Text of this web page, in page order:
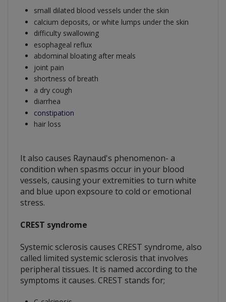
small dilated blood vessels under the skin
calcium deposits, or white lumps under the skin
difficulty swallowing
esophageal reflux
abdominal bloating after meals
joint pain
shortness of breath
a dry cough
diarrhea
constipation
hair loss
It also causes Raynaud's phenomenon- a
condition when spasms occur in your blood
vessels, causing your extremities to turn white
and blue upon expsoure to cold or emotional
stress.
CREST syndrome
Systemic sclerosis causes CREST syndrome, also
called limited systemic sclerosis that involves
peripheral tissues. It is named according to the
symptoms it causes. CREST stands for;